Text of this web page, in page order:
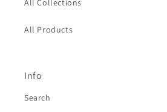
All Collections
All Products
Info
Search